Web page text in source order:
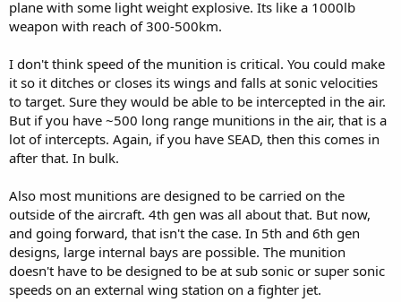
plane with some light weight explosive. Its like a 1000lb
weapon with reach of 300-500km.
I don't think speed of the munition is critical. You could make
it so it ditches or closes its wings and falls at sonic velocities
to target. Sure they would be able to be intercepted in the air.
But if you have ~500 long range munitions in the air, that is a
lot of intercepts. Again, if you have SEAD, then this comes in
after that. In bulk.
Also most munitions are designed to be carried on the
outside of the aircraft. 4th gen was all about that. But now,
and going forward, that isn't the case. In 5th and 6th gen
designs, large internal bays are possible. The munition
doesn't have to be designed to be at sub sonic or super sonic
speeds on an external wing station on a fighter jet.